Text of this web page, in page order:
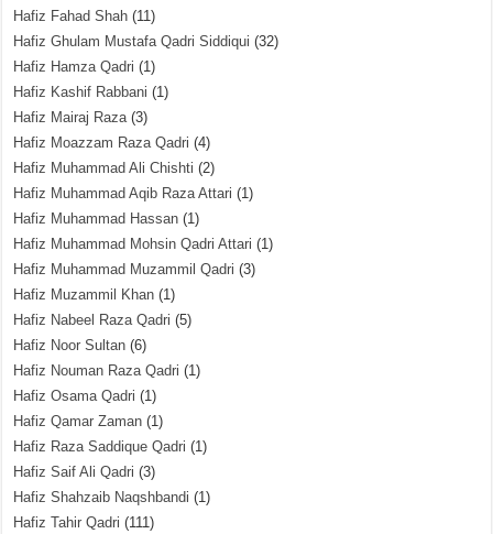
Hafiz Fahad Shah (11)
Hafiz Ghulam Mustafa Qadri Siddiqui (32)
Hafiz Hamza Qadri (1)
Hafiz Kashif Rabbani (1)
Hafiz Mairaj Raza(3)
Hafiz Moazzam Raza Qadri (4)
Hafiz Muhammad Ali Chishti (2)
Hafiz Muhammad Aqib Raza Attari (1)
Hafiz Muhammad Hassan (1)
Hafiz Muhammad Mohsin Qadri Attari (1)
Hafiz Muhammad Muzammil Qadri (3)
Hafiz Muzammil Khan (1)
Hafiz Nabeel Raza Qadri (5)
Hafiz Noor Sultan (6)
Hafiz Nouman Raza Qadri (1)
Hafiz Osama Qadri (1)
Hafiz Qamar Zaman (1)
Hafiz Raza Saddique Qadri (1)
Hafiz Saif Ali Qadri (3)
Hafiz Shahzaib Naqshbandi (1)
Hafiz Tahir Qadri (111)